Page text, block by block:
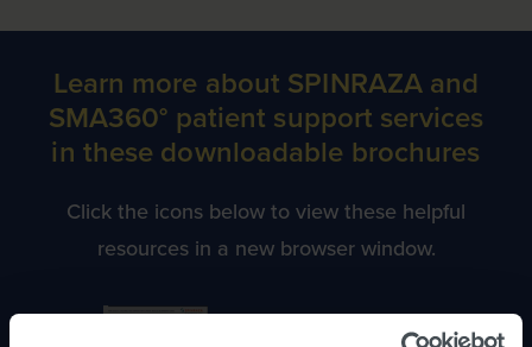
Learn more about SPINRAZA and
SMA360° patient support services
in these downloadable brochures
Click the icons below to view these helpful
resources in a new browser window.
Information for Infants,